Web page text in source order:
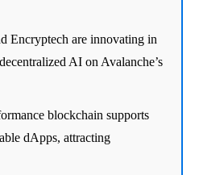
Encryptech are innovating in
AI on Avalanche’s
blockchain supports
dApps, attracting